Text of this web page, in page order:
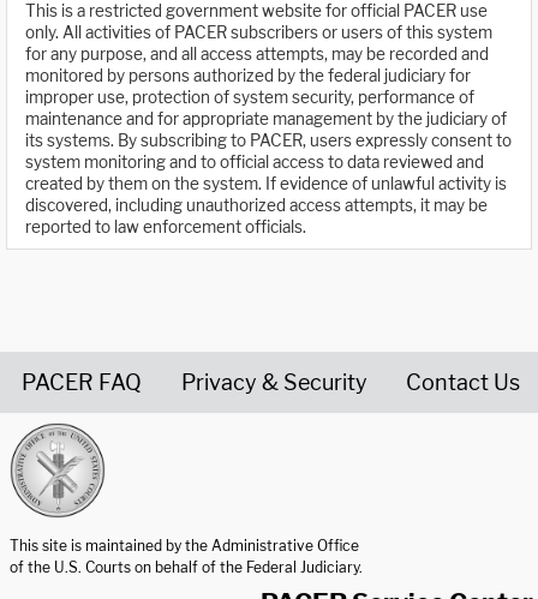
This is a restricted government website for official PACER use
only. All activities of PACER subscribers or users of this system
for any purpose, and all access attempts, may be recorded and
monitored by persons authorized by the federal judiciary for
improper use, protection of system security, performance of
maintenance and for appropriate management by the judiciary of
its systems. By subscribing to PACER, users expressly consent to
system monitoring and to official access to data reviewed and
created by them on the system. If evidence of unlawful activity is
discovered, including unauthorized access attempts, it may be
reported to law enforcement officials.
PACER FAQ Privacy & Security Contact Us
This site is maintained by the Administrative Office
of the U.S. Courts on behalf of the Federal Judiciary.